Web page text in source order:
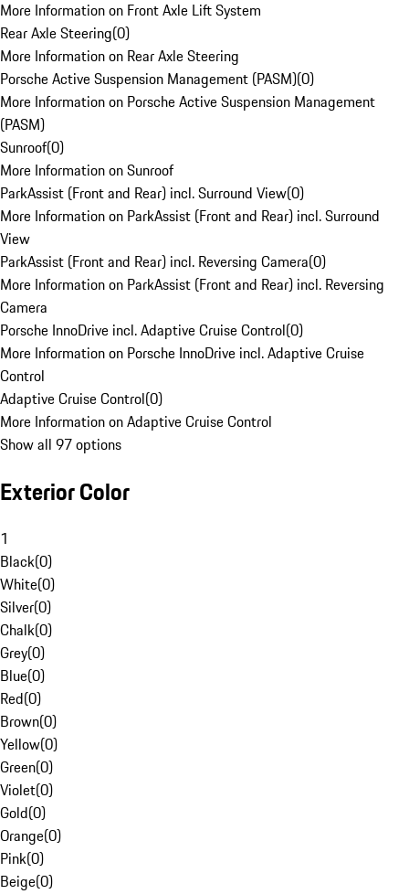
More Information on Front Axle Lift System
Rear Axle Steering(0)
More Information on Rear Axle Steering
Porsche Active Suspension Management (PASM)(0)
More Information on Porsche Active Suspension Management
(PASM)
Sunroof(0)
More Information on Sunroof
ParkAssist (Front and Rear) incl. Surround View(0)
More Information on ParkAssist (Front and Rear) incl. Surround
View
ParkAssist (Front and Rear) incl. Reversing Camera(0)
More Information on ParkAssist (Front and Rear) incl. Reversing
Camera
Porsche InnoDrive incl. Adaptive Cruise Control(0)
More Information on Porsche InnoDrive incl. Adaptive Cruise
Control
Adaptive Cruise Control(0)
More Information on Adaptive Cruise Control
Show all 97 options
Exterior Color
1
Black(0)
White(0)
Silver(0)
Chalk(0)
Grey(0)
Blue(0)
Red(0)
Brown(0)
Yellow(0)
Green(0)
Violet(0)
Gold(0)
Orange(0)
Pink(0)
Beige(0)